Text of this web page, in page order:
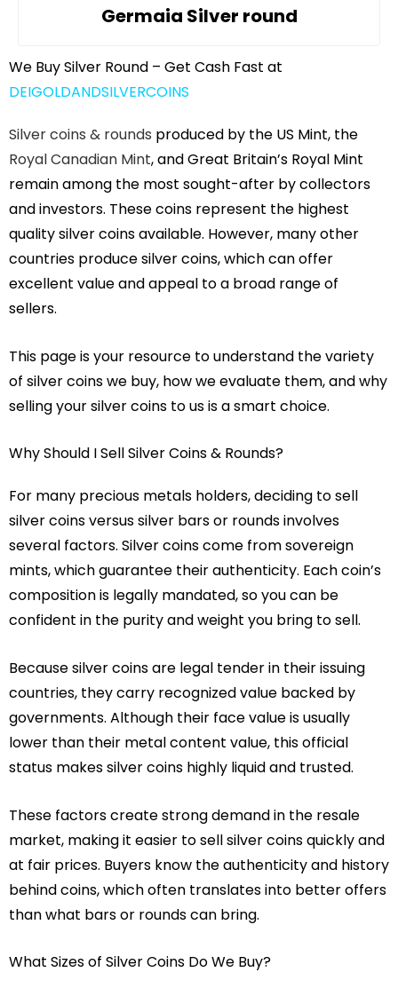
Germaia Silver round
We Buy Silver Round – Get Cash Fast at
DEIGOLDANDSILVERCOINS
Silver coins & rounds produced by the US Mint, the
Royal Canadian Mint, and Great Britain’s Royal Mint
remain among the most sought-after by collectors
and investors. These coins represent the highest
quality silver coins available. However, many other
countries produce silver coins, which can offer
excellent value and appeal to a broad range of
sellers.
This page is your resource to understand the variety
of silver coins we buy, how we evaluate them, and why
selling your silver coins to us is a smart choice.
Why Should I Sell Silver Coins & Rounds?
For many precious metals holders, deciding to sell
silver coins versus silver bars or rounds involves
several factors. Silver coins come from sovereign
mints, which guarantee their authenticity. Each coin’s
composition is legally mandated, so you can be
confident in the purity and weight you bring to sell.
Because silver coins are legal tender in their issuing
countries, they carry recognized value backed by
governments. Although their face value is usually
lower than their metal content value, this official
status makes silver coins highly liquid and trusted.
These factors create strong demand in the resale
market, making it easier to sell silver coins quickly and
at fair prices. Buyers know the authenticity and history
behind coins, which often translates into better offers
than what bars or rounds can bring.
What Sizes of Silver Coins Do We Buy?